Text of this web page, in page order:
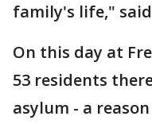
family's life,"
On this day at
53 residents
asylum - a